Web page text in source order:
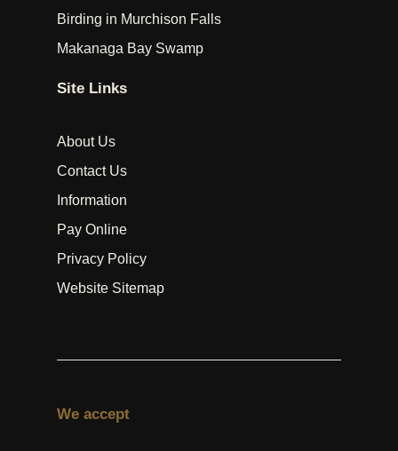
Birding in Murchison Falls
Makanaga Bay Swamp
Site Links
About Us
Contact Us
Information
Pay Online
Privacy Policy
Website Sitemap
We accept